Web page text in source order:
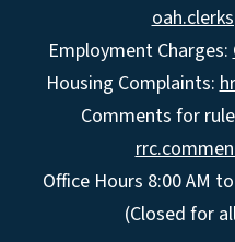
Employment Charges:
Housing Complaints:
Comments for
Office Hours 8:00 AM
(Closed for